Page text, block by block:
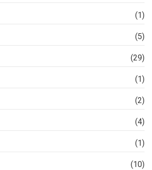
(1)
(5)
(29)
(1)
(2)
(4)
(1)
(10)